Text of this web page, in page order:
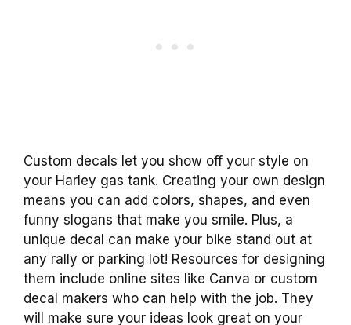
Custom decals let you show off your style on
your Harley gas tank. Creating your own design
means you can add colors, shapes, and even
funny slogans that make you smile. Plus, a
unique decal can make your bike stand out at
any rally or parking lot! Resources for designing
them include online sites like Canva or custom
decal makers who can help with the job. They
will make sure your ideas look great on your